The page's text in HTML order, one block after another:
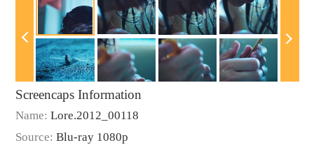
Screencaps Information
Name: Lore.2012_00118
Source: Blu-ray 1080p